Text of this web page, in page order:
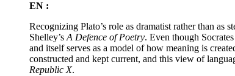
EN :
Recognizing Plato’s role as dramatist rather than as
Shelley’s A Defence of Poetry. Even though
and itself serves as a model of how meaning is
constructed and kept current, and this view of
Republic X.